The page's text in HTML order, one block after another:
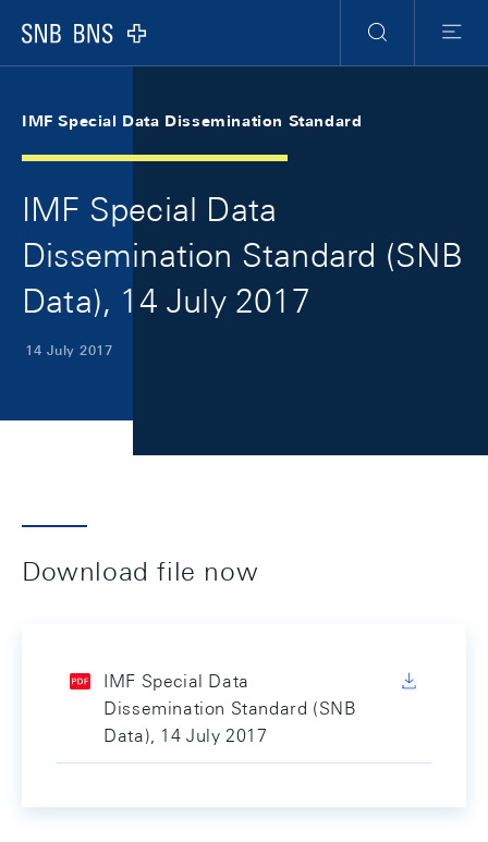
Logo
Search
Menu
IMF Special Data Dissemination Standard
IMF Special Data
Dissemination Standard (SNB
Data), 14 July 2017
14 July 2017
Download file now
IMF Special Data
Dissemination Standard (SNB
Data), 14 July 2017